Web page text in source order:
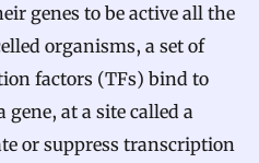
genes to be active all the
organisms, a set of
factors (TFs) bind to
at a site called a
or suppress transcription